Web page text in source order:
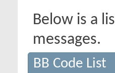
Below is a
messages.
BB Code List